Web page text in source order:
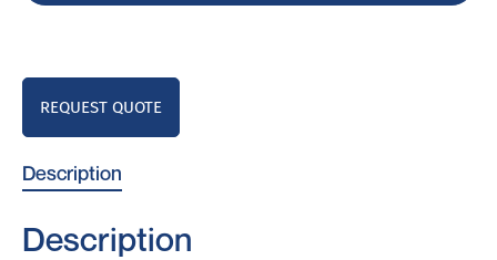
REQUEST QUOTE
Description
Description